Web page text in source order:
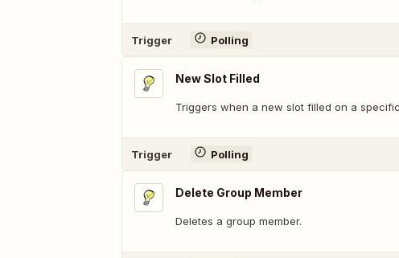
Trigger Polling
New Slot Filled
Triggers when a new slot filled on a
Trigger Polling
Delete Group Member
Deletes a group member.